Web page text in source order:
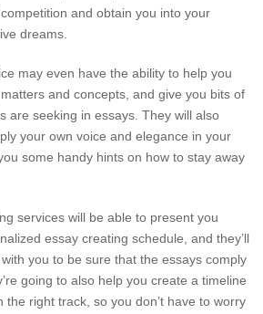
and obtain you into your
dreams.
may even have the ability to help you
and concepts, and give you bits of
are seeking in essays. They will also
your own voice and elegance in your
some handy hints on how to stay away
services will be able to present you
essay creating schedule, and they’ll
you to be sure that the essays comply
going to also help you create a timeline
the right track, so you don’t have to worry